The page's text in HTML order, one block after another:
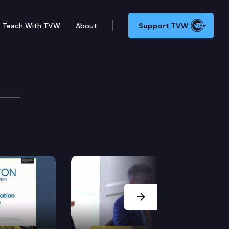
Teach With TVW About Support TVW
Next Slide